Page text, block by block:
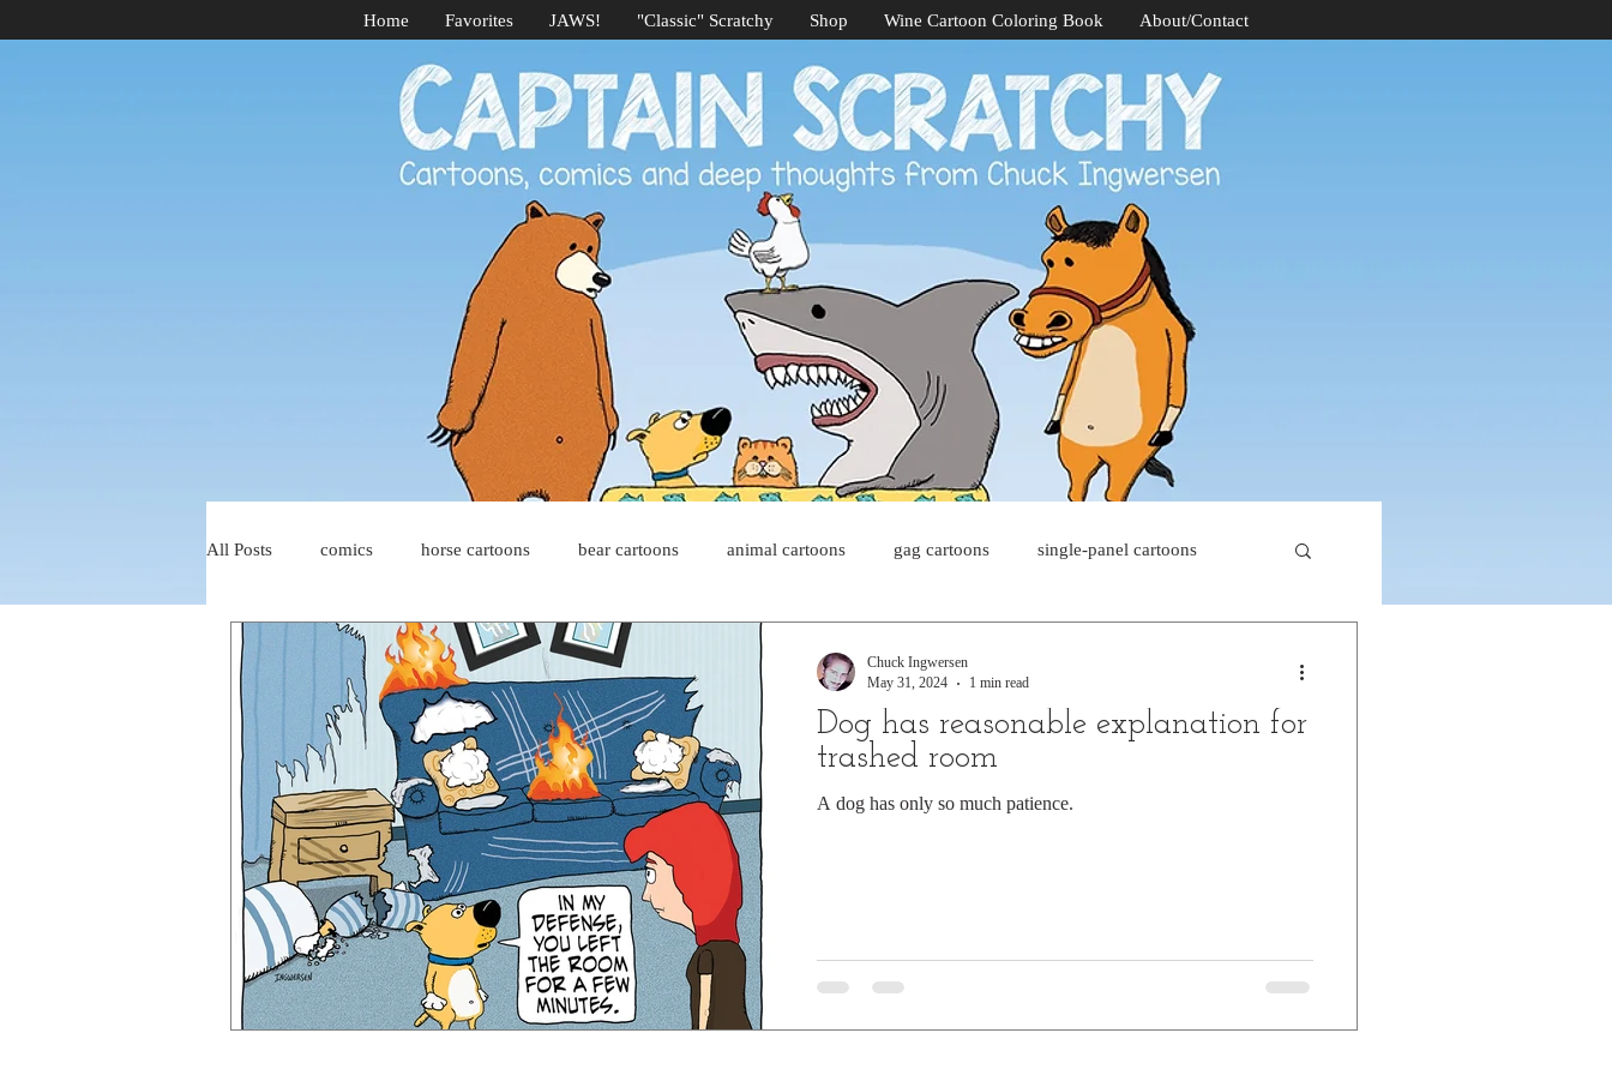
Home Favorites JAWS! "Classic" Scratchy Shop Wine Cartoon Coloring Book About/Contact
All Posts comics horse cartoons bear cartoons animal cartoons gag cartoons single-panel cartoons
four-panel comics cat cartoons cat comics chicken cartoons
dog cartoons dog comics pet comics wiener dogs ghost cartoons beaver cartoons
food cartoons dad cartoons sloth comics cow comics
chicken comics alien cartoons horse comics cow cartoons
Dog has reasonable explanation for
trashed room
A dog has only so much patience.
Chuck Ingwersen
May 31, 2024
1 min read